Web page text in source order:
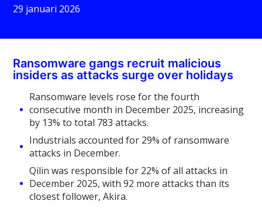
29 januari 2026
Ransomware gangs recruit malicious
insiders as attacks surge over holidays
Ransomware levels rose for the fourth
consecutive month in December 2025, increasing
by 13% to total 783 attacks.
Industrials accounted for 29% of ransomware
attacks in December.
Qilin was responsible for 22% of all attacks in
December 2025, with 92 more attacks than its
closest follower, Akira.